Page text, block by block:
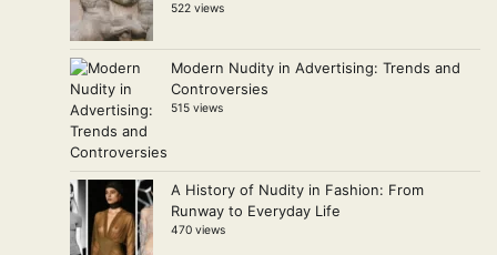
522 views
Modern Nudity in Advertising: Trends and
Controversies
515 views
A History of Nudity in Fashion: From
Runway to Everyday Life
470 views